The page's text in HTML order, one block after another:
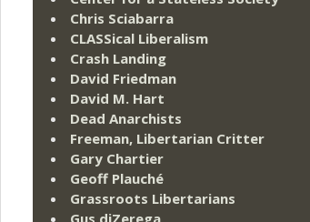
Chris Sciabarra
CLASSical Liberalism
Crash Landing
David Friedman
David M. Hart
Dead Anarchists
Freeman, Libertarian Critter
Gary Chartier
Geoff Plauché
Grassroots Libertarians